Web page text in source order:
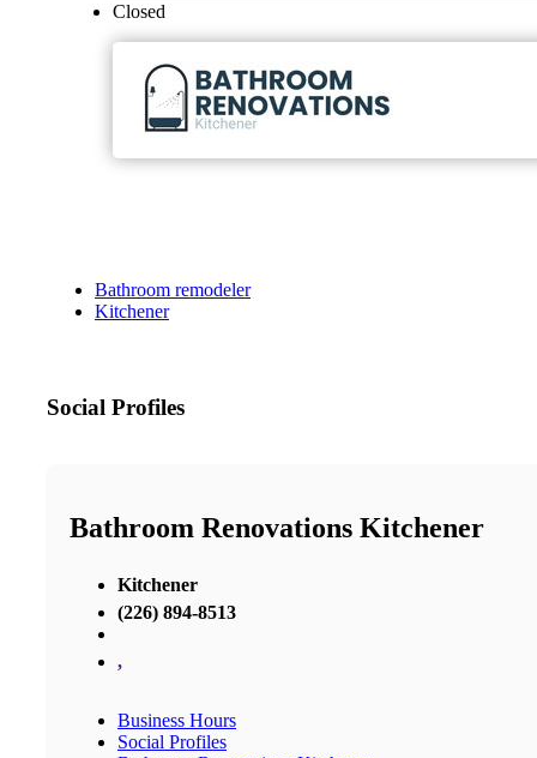
Closed
Bathroom remodeler
Kitchener
Social Profiles
Bathroom Renovations Kitchener
Kitchener
(226) 894-8513
,
Business Hours
Social Profiles